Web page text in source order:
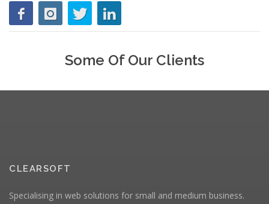
Some Of Our Clients
CLEARSOFT
Specialising in web solutions for small and medium business.